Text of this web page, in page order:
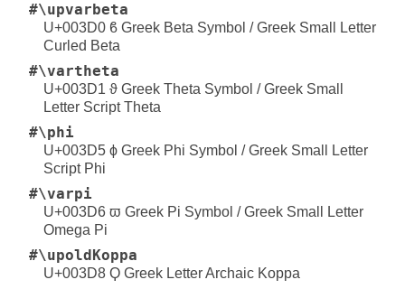
#\upvarbeta
U+003D0 ϐ Greek Beta Symbol / Greek Small Letter
Curled Beta
#\vartheta
U+003D1 ϑ Greek Theta Symbol / Greek Small
Letter Script Theta
#\phi
U+003D5 ϕ Greek Phi Symbol / Greek Small Letter
Script Phi
#\varpi
U+003D6 ϖ Greek Pi Symbol / Greek Small Letter
Omega Pi
#\upoldKoppa
U+003D8 Ϙ Greek Letter Archaic Koppa